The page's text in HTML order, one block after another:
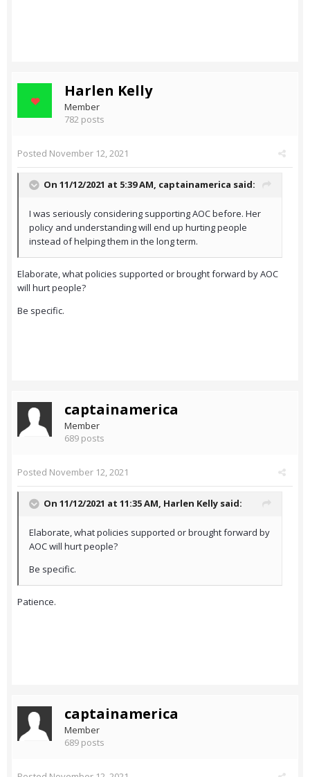
Harlen Kelly
Member
782 posts
Posted November 12, 2021
On 11/12/2021 at 5:39 AM, captainamerica said:
I was seriously considering supporting AOC before. Her
policy and understanding will end up hurting people
instead of helping them in the long term.
Elaborate, what policies supported or brought forward by AOC
will hurt people?
Be specific.
captainamerica
Member
689 posts
Posted November 12, 2021
On 11/12/2021 at 11:35 AM, Harlen Kelly said:
Elaborate, what policies supported or brought forward by
AOC will hurt people?
Be specific.
Patience.
captainamerica
Member
689 posts